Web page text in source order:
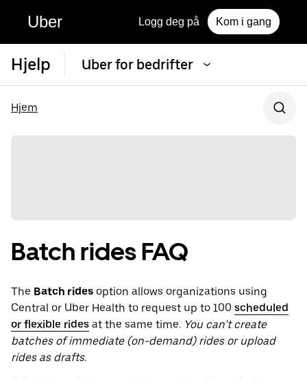
Uber Logg deg på Kom i gang
Hjelp Uber for bedrifter
Hjem
Batch rides FAQ
The Batch rides option allows organizations using
Central or Uber Health to request up to 100 scheduled
or flexible rides at the same time. You can’t create
batches of immediate (on-demand) rides or upload
rides as drafts.